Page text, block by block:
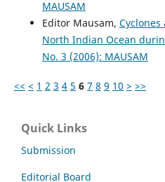
MAUSAM
Editor Mausam,
North Indian Ocean
No. 3 (2006): MAUSAM
<< < 1 2 3 4 5 6 7 8 9 10 > >>
Quick Links
Submission
Editorial Board